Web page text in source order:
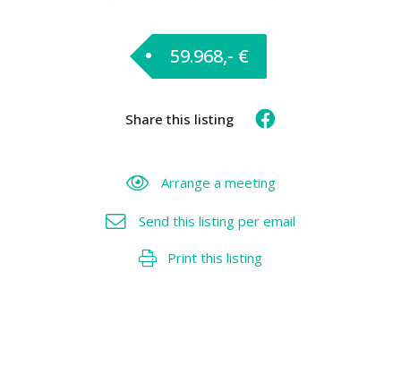
59.968,- €
Share this listing
Arrange a meeting
Send this listing per email
Print this listing